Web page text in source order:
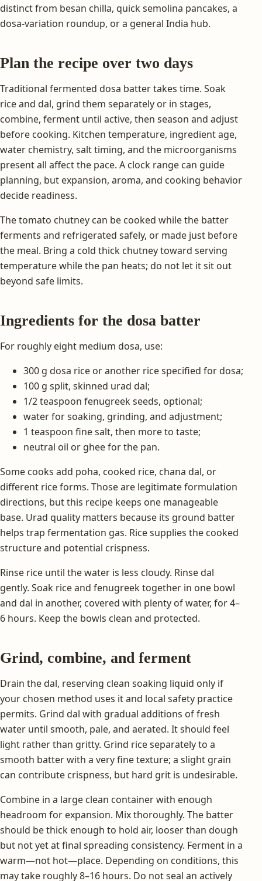
distinct from besan chilla, quick semolina pancakes, a
dosa-variation roundup, or a general India hub.
Plan the recipe over two days
Traditional fermented dosa batter takes time. Soak
rice and dal, grind them separately or in stages,
combine, ferment until active, then season and adjust
before cooking. Kitchen temperature, ingredient age,
water chemistry, salt timing, and the microorganisms
present all affect the pace. A clock range can guide
planning, but expansion, aroma, and cooking behavior
decide readiness.
The tomato chutney can be cooked while the batter
ferments and refrigerated safely, or made just before
the meal. Bring a cold thick chutney toward serving
temperature while the pan heats; do not let it sit out
beyond safe limits.
Ingredients for the dosa batter
For roughly eight medium dosa, use:
300 g dosa rice or another rice specified for dosa;
100 g split, skinned urad dal;
1/2 teaspoon fenugreek seeds, optional;
water for soaking, grinding, and adjustment;
1 teaspoon fine salt, then more to taste;
neutral oil or ghee for the pan.
Some cooks add poha, cooked rice, chana dal, or
different rice forms. Those are legitimate formulation
directions, but this recipe keeps one manageable
base. Urad quality matters because its ground batter
helps trap fermentation gas. Rice supplies the cooked
structure and potential crispness.
Rinse rice until the water is less cloudy. Rinse dal
gently. Soak rice and fenugreek together in one bowl
and dal in another, covered with plenty of water, for 4–
6 hours. Keep the bowls clean and protected.
Grind, combine, and ferment
Drain the dal, reserving clean soaking liquid only if
your chosen method uses it and local safety practice
permits. Grind dal with gradual additions of fresh
water until smooth, pale, and aerated. It should feel
light rather than gritty. Grind rice separately to a
smooth batter with a very fine texture; a slight grain
can contribute crispness, but hard grit is undesirable.
Combine in a large clean container with enough
headroom for expansion. Mix thoroughly. The batter
should be thick enough to hold air, looser than dough
but not yet at final spreading consistency. Ferment in a
warm—not hot—place. Depending on conditions, this
may take roughly 8–16 hours. Do not seal an actively